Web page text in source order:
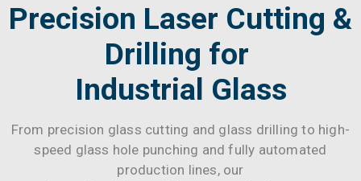
Precision Laser Cutting &
Drilling for
Industrial Glass
From precision glass cutting and glass drilling to high-
speed glass hole punching and fully automated
production lines, our